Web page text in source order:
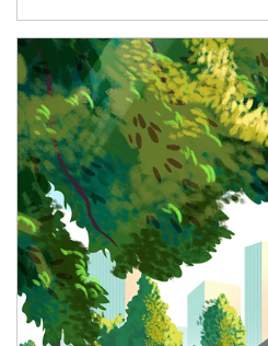
Article Image